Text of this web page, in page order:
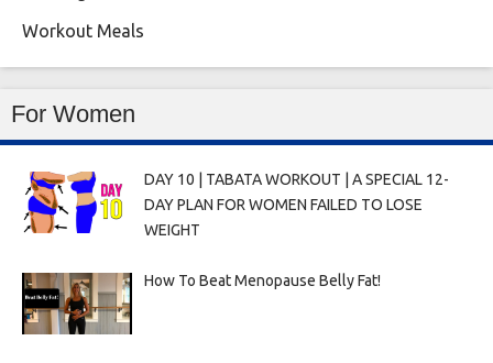
Workout Meals
For Women
DAY 10 | TABATA WORKOUT | A SPECIAL 12-
DAY PLAN FOR WOMEN FAILED TO LOSE
WEIGHT
How To Beat Menopause Belly Fat!